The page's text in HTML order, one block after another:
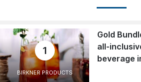
1
BIRKNER PRODUCTS
Gold
all-
beverage